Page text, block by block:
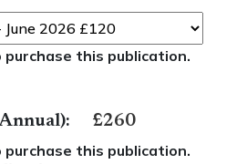
purchase this publication.
£260
purchase this publication.